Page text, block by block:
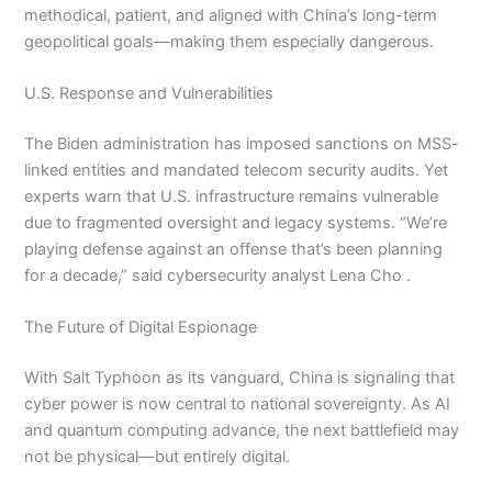
methodical, patient, and aligned with China’s long-term
geopolitical goals—making them especially dangerous.
U.S. Response and Vulnerabilities
The Biden administration has imposed sanctions on MSS-
linked entities and mandated telecom security audits. Yet
experts warn that U.S. infrastructure remains vulnerable
due to fragmented oversight and legacy systems. “We’re
playing defense against an offense that’s been planning
for a decade,” said cybersecurity analyst Lena Cho .
The Future of Digital Espionage
With Salt Typhoon as its vanguard, China is signaling that
cyber power is now central to national sovereignty. As AI
and quantum computing advance, the next battlefield may
not be physical—but entirely digital.